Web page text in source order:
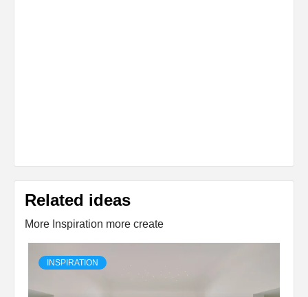
Related ideas
More Inspiration more create
INSPIRATION